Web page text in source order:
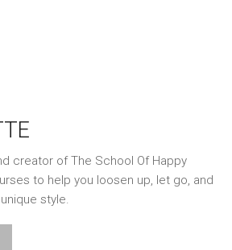
creator of The School Of Happy
to help you loosen up, let go, and
style.